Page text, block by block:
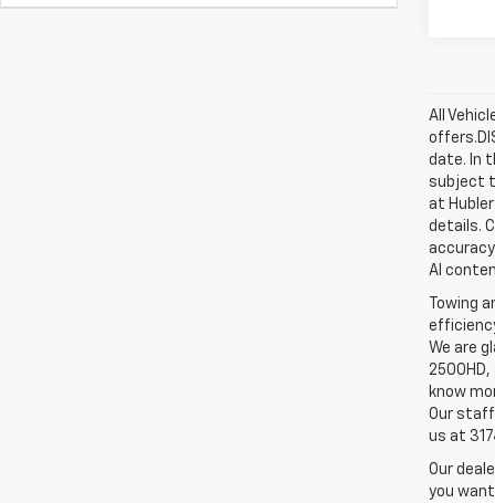
All
date. In
subject
at
details.
AI
Towing
We are
2500HD,
know
Our staff
us at
Our
you